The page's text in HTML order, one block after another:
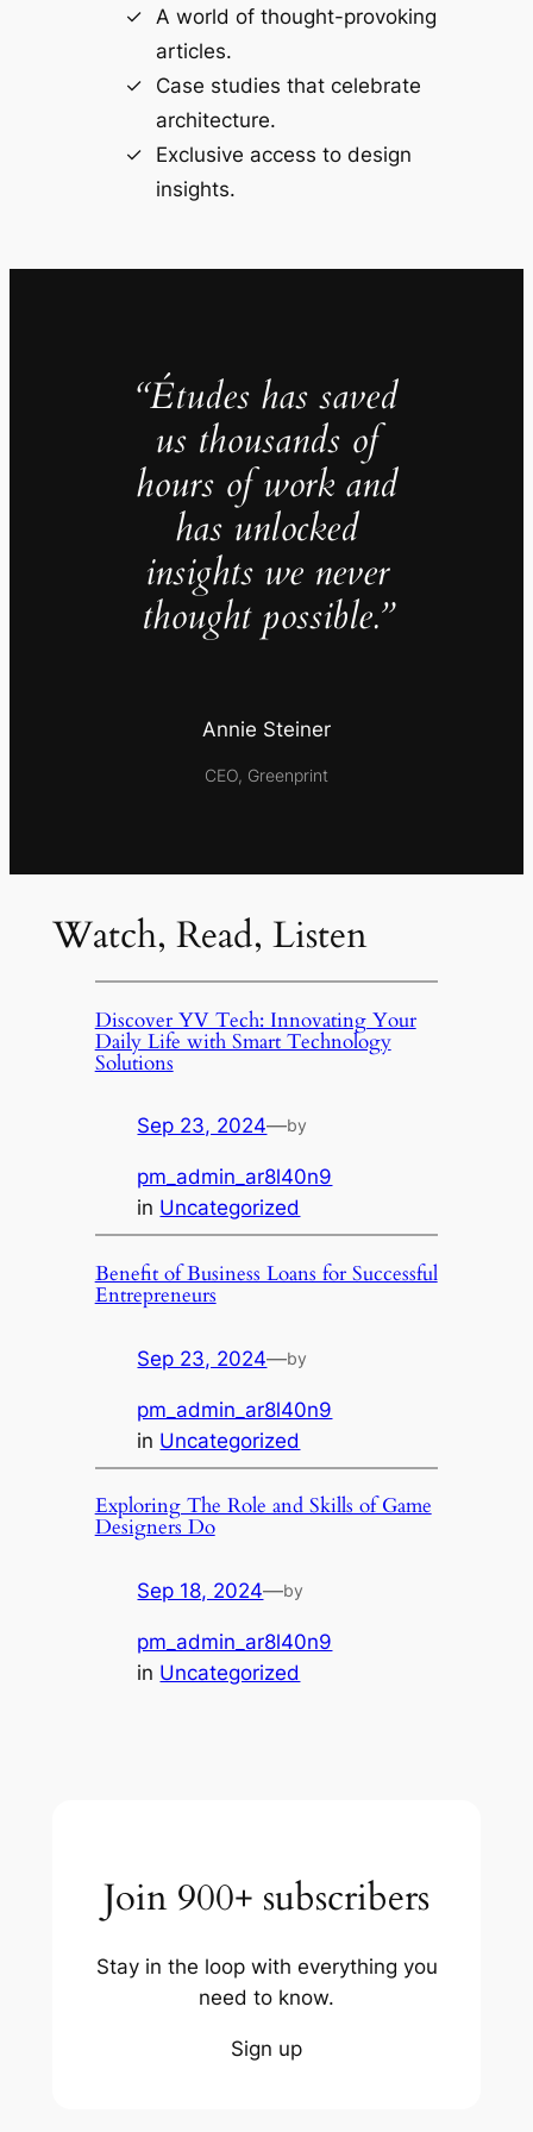
A world of thought-provoking
articles.
Case studies that celebrate
architecture.
Exclusive access to design
insights.
“Études has saved
us thousands of
hours of work and
has unlocked
insights we never
thought possible.”
Annie Steiner
CEO, Greenprint
Watch, Read, Listen
Discover YV Tech: Innovating Your
Daily Life with Smart Technology
Solutions
Sep 23, 2024—by
pm_admin_ar8l40n9
in Uncategorized
Benefit of Business Loans for Successful
Entrepreneurs
Sep 23, 2024—by
pm_admin_ar8l40n9
in Uncategorized
Exploring The Role and Skills of Game
Designers Do
Sep 18, 2024—by
pm_admin_ar8l40n9
in Uncategorized
Join 900+ subscribers
Stay in the loop with everything you
need to know.
Sign up